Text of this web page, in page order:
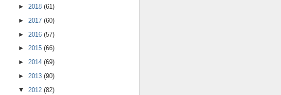
► 2018 (61)
► 2017 (60)
► 2016 (57)
► 2015 (66)
► 2014 (69)
► 2013 (90)
▼ 2012 (82)